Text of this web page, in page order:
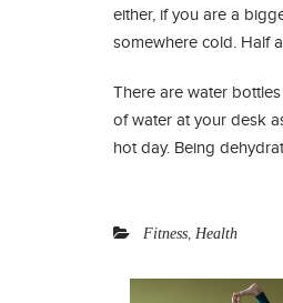
either, if you are a
somewhere cold. Half
There are water
of water at your desk
hot day. Being
Fitness, Health